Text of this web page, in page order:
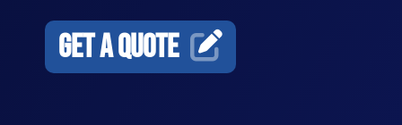
GET A QUOTE